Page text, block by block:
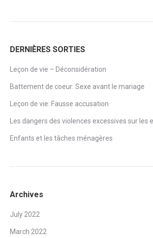
DERNIÈRES SORTIES
Leçon de vie – Déconsidération
Battement de coeur: Sexe avant le mariage
Leçon de vie: Fausse accusation
Les dangers des violences excessives sur les
Enfants et les tâches ménagères
Archives
July 2022
March 2022